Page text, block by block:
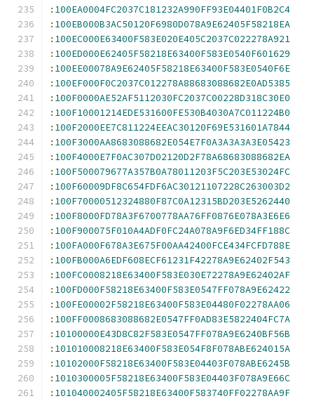
: 100EA0004FC2037C181232A990FF93E04401F0B2C4
: 100EB000B3AC50120F6980D078A9E62405F58218EA
: 100EC000E63400F583E020E405C2037C022278A921
: 100ED000E62405F58218E63400F583E0540F601629
: 100EE00078A9E62405F58218E63400F583E0540F6E
: 100EF000F0C2037C012278A88683088682E0AD5385
: 100F0000AE52AF5112030FC2037C00228D318C30E0
: 100F10001214EDE531600FE530B4030A7C011224B0
: 100F2000EE7C811224EEAC30120F69E531601A7844
: 100F3000AA8683088682E054E7F0A3A3A3A3E05423
: 100F4000E7F0AC307D02120D2F78A68683088682EA
: 100F500079677A357B0A78011203F5C203E53024FC
: 100F60009DF8C654FDF6AC30121107228C263003D2
: 100F70000512324880F87C0A12315BD203E5262440
: 100F8000FD78A3F6700778AA76FF0876E078A3E6E6
: 100F900075F010A4ADF0FC24A078A9F6ED34FF188C
: 100FA000F678A3E675F00AA42400FCE434FCFD788E
: 100FB000A6EDF608ECF61231F42278A9E62402F543
: 100FC0008218E63400F583E030E72278A9E62402AF
: 100FD000F58218E63400F583E0547FF078A9E62422
: 100FE00002F58218E63400F583E04480F02278AA06
: 100FF0008683088682E0547FF0AD83E5822404FC7A
: 10100000E43D8C82F583E0547FF078A9E6240BF56B
: 101010008218E63400F583E054F8F078ABE624015A
: 10102000F58218E63400F583E04403F078ABE6245B
: 1010300005F58218E63400F583E04403F078A9E66C
: 101040002405F58218E63400F583740FF02278AA9F